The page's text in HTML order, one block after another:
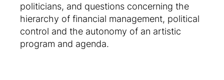
politicians, and questions concerning the
hierarchy of financial management, political
control and the autonomy of an artistic
program and agenda.